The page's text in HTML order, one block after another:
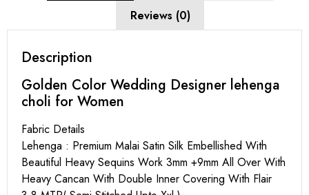
Reviews (0)
Description
Golden Color Wedding Designer lehenga
choli for Women
Fabric Details
Lehenga : Premium Malai Satin Silk Embellished With
Beautiful Heavy Sequins Work 3mm +9mm All Over With
Heavy Cancan With Double Inner Covering With Flair